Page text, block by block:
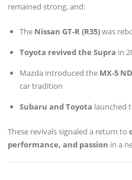
remained strong, and:
The Nissan GT-R (R35)was
Toyota revived the Supra in
Mazda introduced the MX-5
car tradition
Subaru and Toyota launched
These revivals signaled a return to
performance, and passion in a